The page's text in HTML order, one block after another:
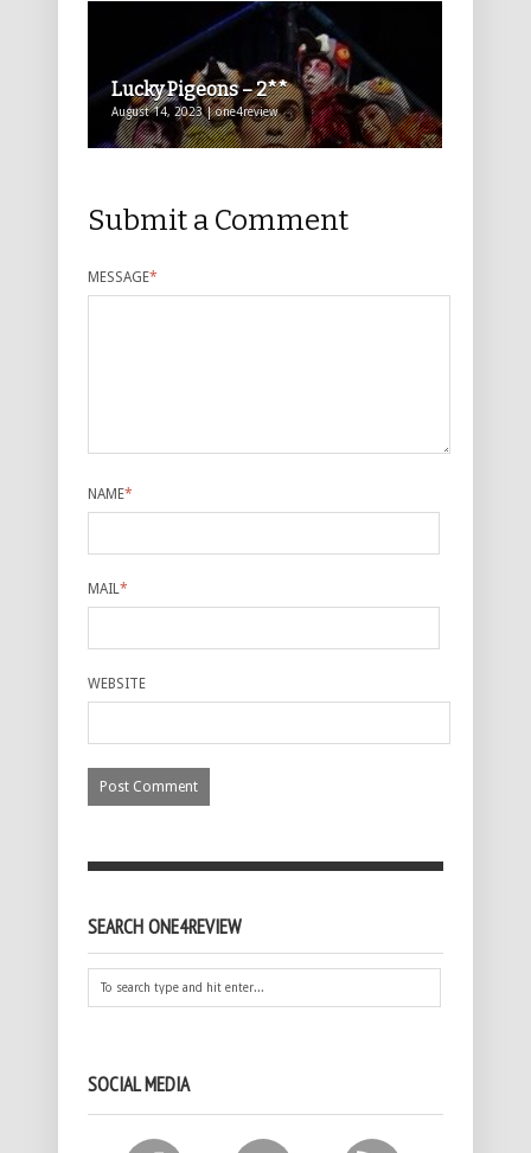
Lucky Pigeons – 2**
August 14, 2023 | one4review
Submit a Comment
MESSAGE*
NAME*
MAIL*
WEBSITE
SEARCH ONE4REVIEW
SOCIAL MEDIA